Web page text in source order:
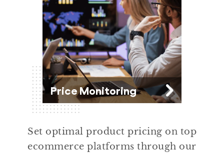
Price Monitoring
Set optimal product pricing on top
ecommerce platforms through our